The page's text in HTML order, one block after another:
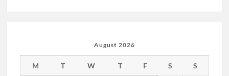
August 2026
M T W T F S S